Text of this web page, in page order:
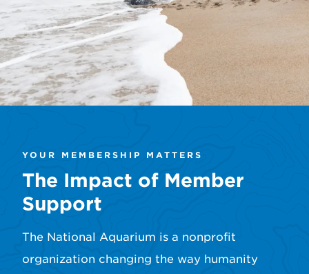
YOUR MEMBERSHIP MATTERS
The Impact of Member
Support
The National Aquarium is a nonprofit
organization changing the way humanity